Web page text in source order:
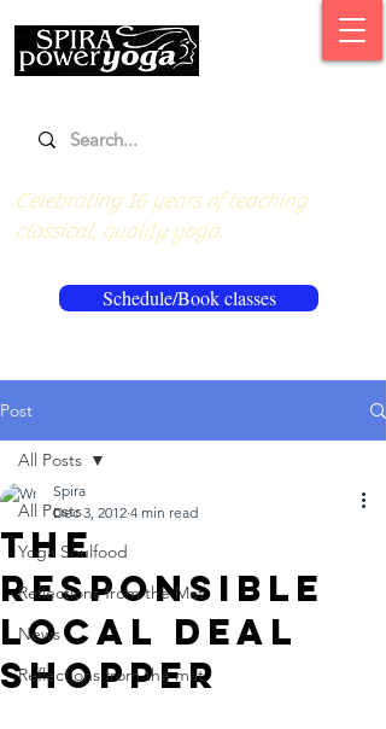
Schedule/Book classes
Celebrating 16 years of teaching
classical, quality yoga.
Post
All Posts
Yoga Soulfood
Reflections from the Mat
News
Reflections from the mat
All Posts
The
responsible
Local deal
shopper
Spira
Dec 3, 2012 4 min read